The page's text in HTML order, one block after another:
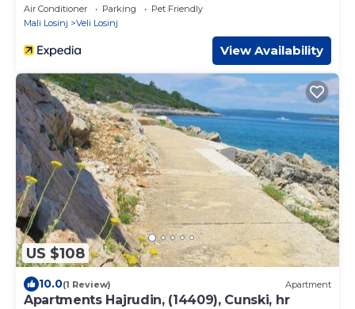
Air Conditioner Parking
Pet Friendly
Mali Losinj
Veli Losinj
View Availability
US $108
10.0(1 Review) Apartment
Apartments Hajrudin, (14409), Cunski, hr